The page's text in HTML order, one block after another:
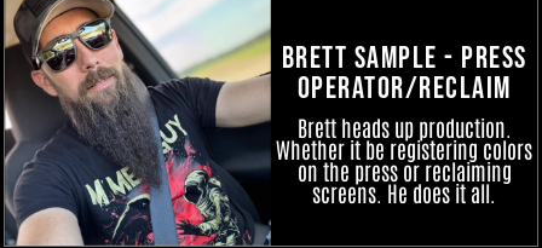
Brett Sample - Press
Operator/Reclaim
Brett heads up production.
Whether it be registering colors
on the press or reclaiming
screens. He does it all.